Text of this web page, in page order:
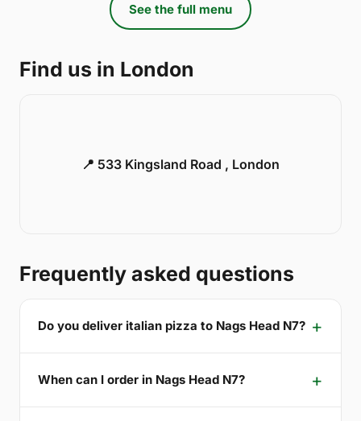
See the full menu
Find us in London
📍 533 Kingsland Road , London
Frequently asked questions
Do you deliver italian pizza to Nags Head N7?
When can I order in Nags Head N7?